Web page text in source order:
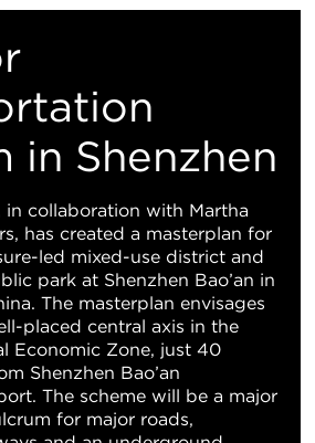
in Shenzhen
in collaboration with Martha
has created a masterplan for
led mixed-use district and
park at Shenzhen Bao’an in
The masterplan envisages
placed central axis in the
Economic Zone, just 40
Shenzhen Bao’an
The scheme will be a major
for major roads,